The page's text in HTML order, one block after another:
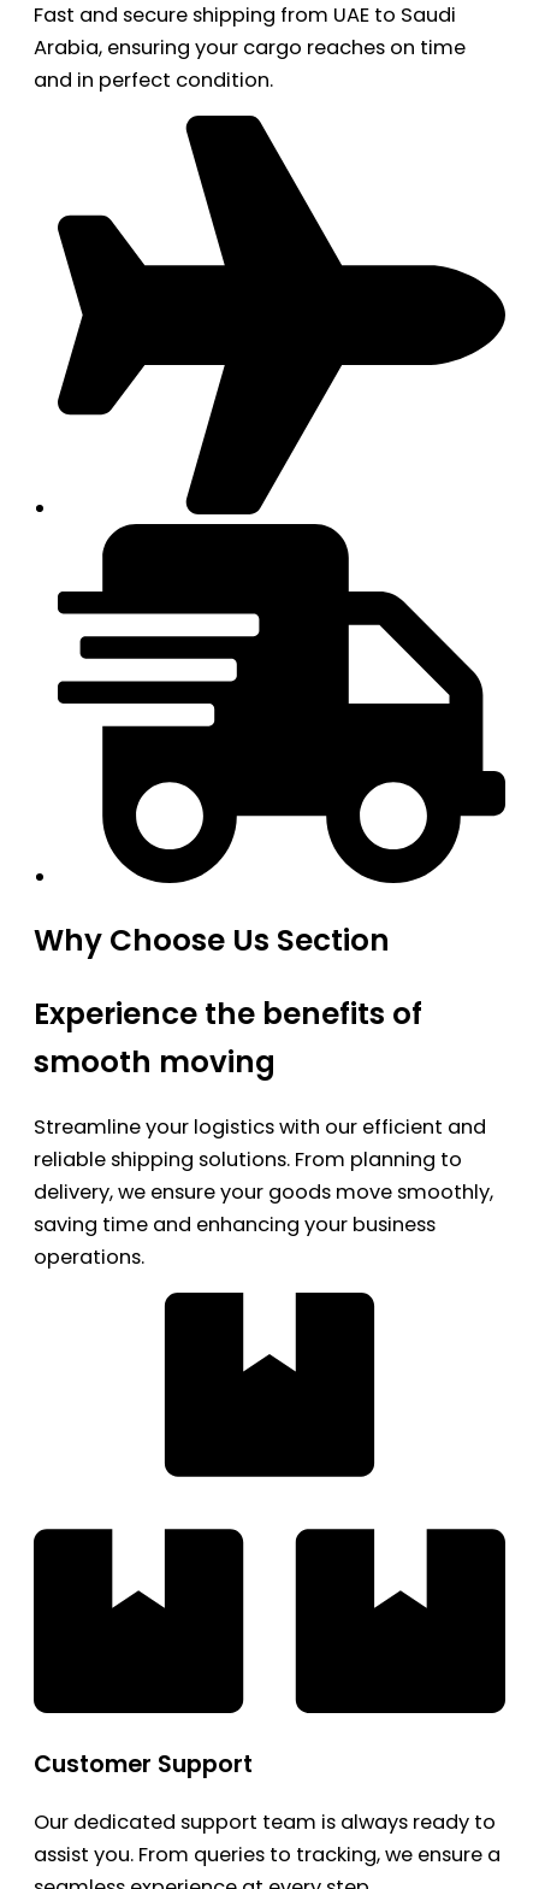
Fast and secure shipping from UAE to Saudi
Arabia, ensuring your cargo reaches on time
and in perfect condition.
Why Choose Us Section
Experience the benefits of
smooth moving
Streamline your logistics with our efficient and
reliable shipping solutions. From planning to
delivery, we ensure your goods move smoothly,
saving time and enhancing your business
operations.
Customer Support
Our dedicated support team is always ready to
assist you. From queries to tracking, we ensure a